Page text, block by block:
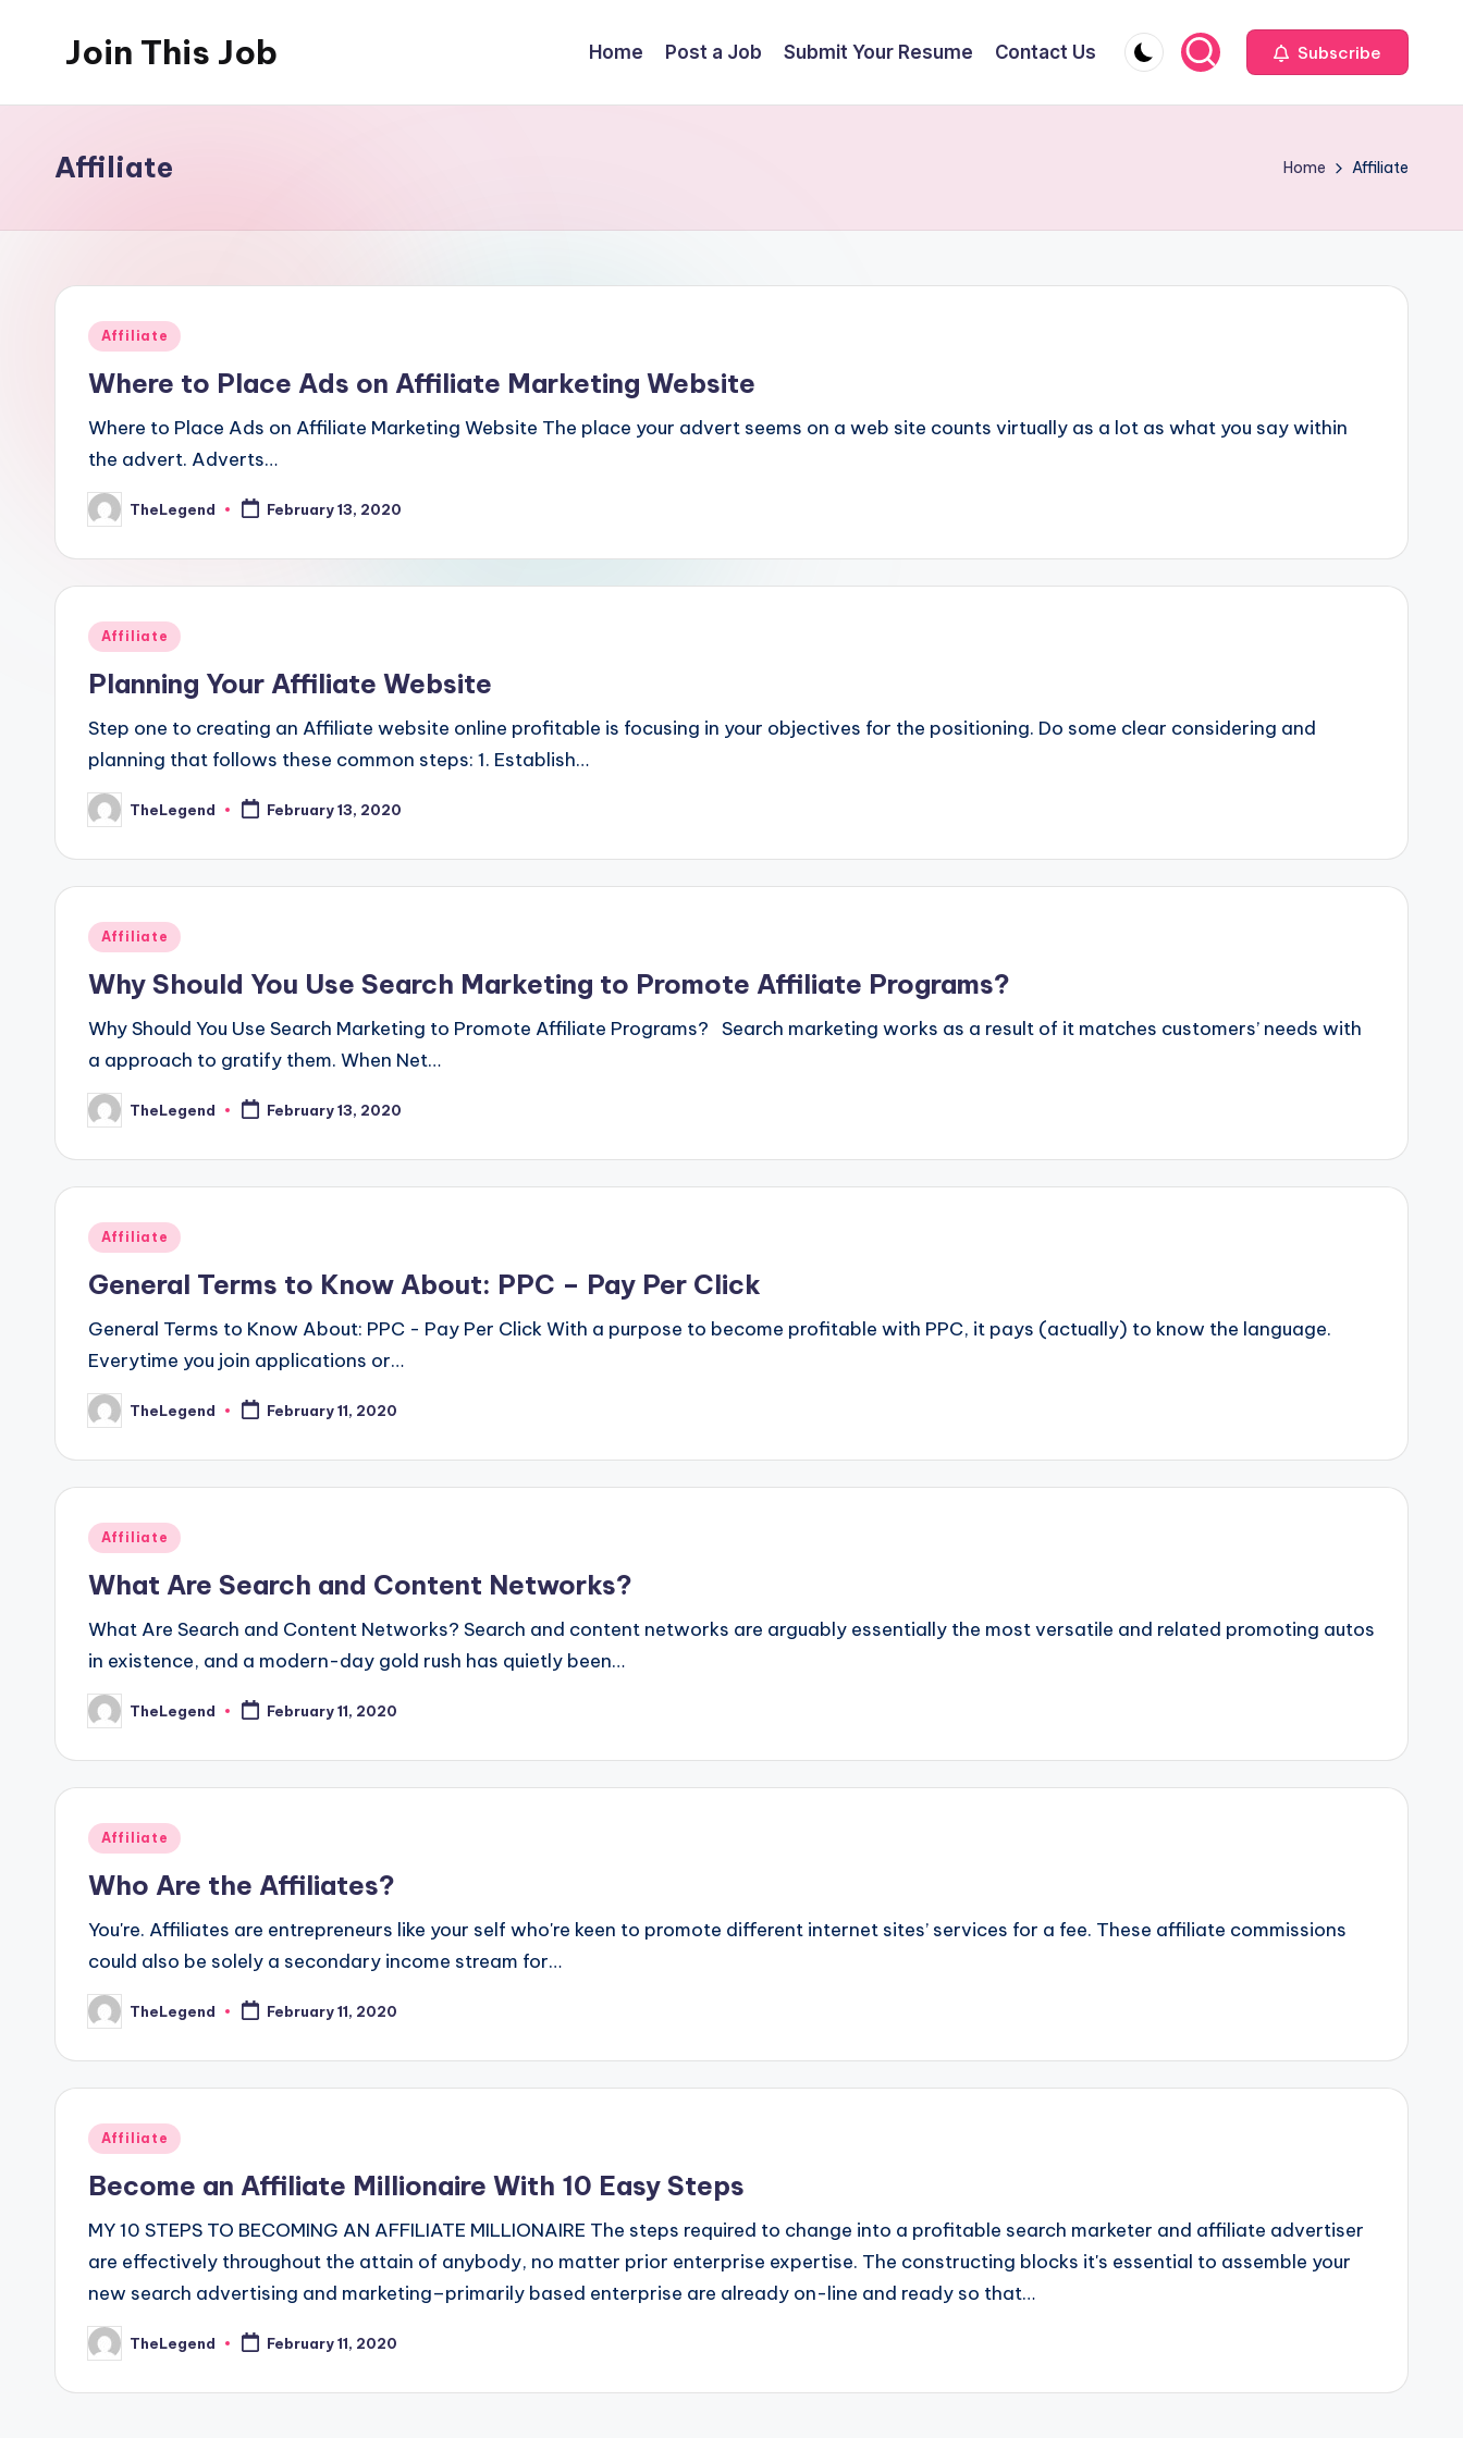
Join This Job
Posting
Home Post a Job Submit Your Resume Contact Us Subscribe
Affiliate Home Affiliate
Posted
Affiliate
Where to Place Ads on Affiliate Marketing Website
Where to Place Ads on Affiliate Marketing Website The place your advert seems on a web site counts virtually as a lot as what you say within
the advert. Adverts…
Posted
by
TheLegend February 13, 2020
Posted
Affiliate
Planning Your Affiliate Website
Step one to creating an Affiliate website online profitable is focusing in your objectives for the positioning. Do some clear considering and
planning that follows these common steps: 1. Establish…
Posted
by
TheLegend February 13, 2020
Posted
Affiliate
Why Should You Use Search Marketing to Promote Affiliate Programs?
Why Should You Use Search Marketing to Promote Affiliate Programs? Search marketing works as a result of it matches customers’ needs with
a approach to gratify them. When Net…
Posted
by
TheLegend February 13, 2020
Posted
Affiliate
General Terms to Know About: PPC – Pay Per Click
General Terms to Know About: PPC - Pay Per Click With a purpose to become profitable with PPC, it pays (actually) to know the language.
Everytime you join applications or…
Posted
by
TheLegend February 11, 2020
Posted
Affiliate
What Are Search and Content Networks?
What Are Search and Content Networks? Search and content networks are arguably essentially the most versatile and related promoting autos
in existence, and a modern-day gold rush has quietly been…
Posted
by
TheLegend February 11, 2020
Posted
Affiliate
Who Are the Affiliates?
You're. Affiliates are entrepreneurs like your self who're keen to promote different internet sites’ services for a fee. These affiliate commissions
could also be solely a secondary income stream for…
Posted
by
TheLegend February 11, 2020
Posted
Affiliate
Become an Affiliate Millionaire With 10 Easy Steps
MY 10 STEPS TO BECOMING AN AFFILIATE MILLIONAIRE The steps required to change into a profitable search marketer and affiliate advertiser
are effectively throughout the attain of anybody, no matter prior enterprise expertise. The constructing blocks it's essential to assemble your
new search advertising and marketing–primarily based enterprise are already on-line and ready so that…
Posted
by
TheLegend February 11, 2020